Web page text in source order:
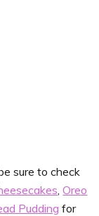
sure to check
,Oreo
Pudding for